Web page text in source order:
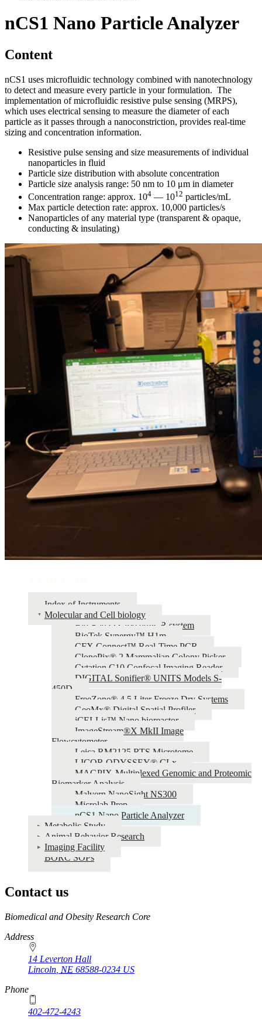
nCS1 Nano Particle Analyzer
Content
nCS1 uses microfluidic technology combined with nanotechnology
to detect and measure every particle in your formulation. The
implementation of microfluidic resistive pulse sensing (MRPS),
which uses electrical sensing to measure the diameter of each
particle as it passes through a nanoconstriction, provides real-time
sizing and concentration information.
Resistive pulse sensing and size measurements of individual
nanoparticles in fluid
Particle size distribution with absolute concentration
Particle size analysis range: 50 nm to 10 μm in diameter
Concentration range: approx. 104 — 1012 particles/mL
Max particle detection rate: approx. 10,000 particles/s
Nanoparticles of any material type (transparent & opaque,
conducting & insulating)
Index of Instruments
Molecular and Cell biology
Bio-Rad QX200 ddPCR system
BioTek Synergy™ H1m
CFX Connect™ Real-Time PCR
ClonePix® 2 Mammalian Colony Picker
Cytation C10 Confocal Imaging Reader
DIGITAL Sonifier® UNITS Models S-
450D
FreeZone® 4.5 Liter Freeze Dry Systems
GeoMx® Digital Spatial Profiler
iCELLis™ Nano bioreactor
ImageStream®X MkII Image
Flowcytometer
Leica RM2125 RTS Microtome
LICOR ODYSSEY® CLx
MAGPIX-Multiplexed Genomic and Proteomic
Biomarker Analysis
Malvern NanoSight NS300
Microlab Prep
nCS1 Nano Particle Analyzer
Metabolic Study
Animal Behavior Research
Imaging Facility
BORC SOPs
Contact us
https://
www.unl.edu
Biomedical and Obesity Research Core
Address
14 Leverton Hall
Lincoln NE 68588-0234 US
Phone
402-472-4243